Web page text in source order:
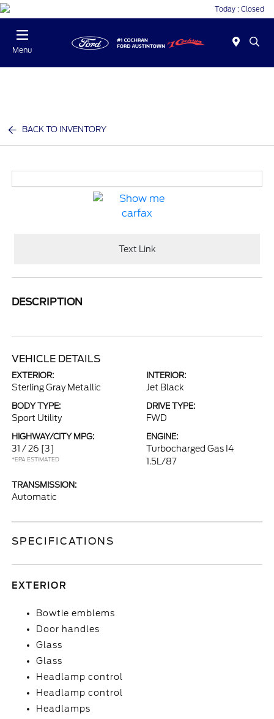
Today : Closed
Menu
BACK TO INVENTORY
Text Link
DESCRIPTION
VEHICLE DETAILS
EXTERIOR:
Sterling Gray Metallic
INTERIOR:
Jet Black
BODY TYPE:
Sport Utility
DRIVE TYPE:
FWD
HIGHWAY/CITY MPG:
31 / 26 [3]
*EPA ESTIMATED
ENGINE:
Turbocharged Gas I4
1.5L/87
TRANSMISSION:
Automatic
SPECIFICATIONS
EXTERIOR
Bowtie emblems
Door handles
Glass
Glass
Headlamp control
Headlamp control
Headlamps